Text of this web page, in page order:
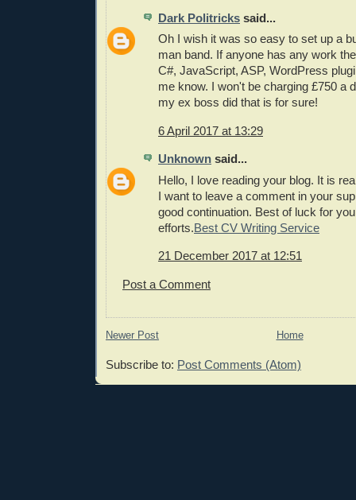
Dark Politricks said...
Oh I wish it was so easy to set up a
man band. If anyone has any work
C#, JavaScript, ASP, WordPress
me know. I won't be charging £750 a
my ex boss did that is for sure!
6 April 2017 at 13:29
Unknown said...
Hello, I love reading your blog. It is
I want to leave a comment in your
good continuation. Best of luck for
efforts.Best CV Writing Service
21 December 2017 at 12:51
Post a Comment
Newer Post Home
Subscribe to: Post Comments (Atom)